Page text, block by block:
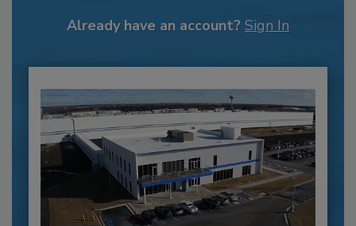
Already have an account? Sign In